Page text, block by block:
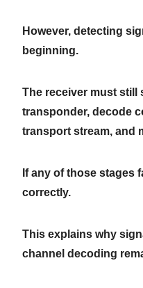
However, detecting
beginning.
The receiver must still
transponder, decode
transport stream, and
If any of those stages
correctly.
This explains why
channel decoding